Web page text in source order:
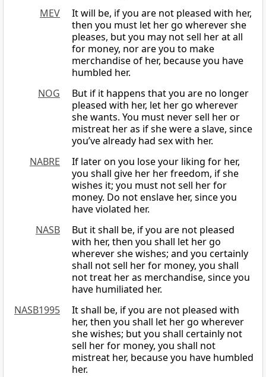
MEV
It will be, if you are not pleased with her,
then you must let her go wherever she
pleases, but you may not sell her at all
for money, nor are you to make
merchandise of her, because you have
humbled her.
NOG
But if it happens that you are no longer
pleased with her, let her go wherever
she wants. You must never sell her or
mistreat her as if she were a slave, since
you’ve already had sex with her.
NABRE
If later on you lose your liking for her,
you shall give her her freedom, if she
wishes it; you must not sell her for
money. Do not enslave her, since you
have violated her.
NASB
But it shall be, if you are not pleased
with her, then you shall let her go
wherever she wishes; and you certainly
shall not sell her for money, you shall
not treat her as merchandise, since you
have humiliated her.
NASB1995
It shall be, if you are not pleased with
her, then you shall let her go wherever
she wishes; but you shall certainly not
sell her for money, you shall not
mistreat her, because you have humbled
her.